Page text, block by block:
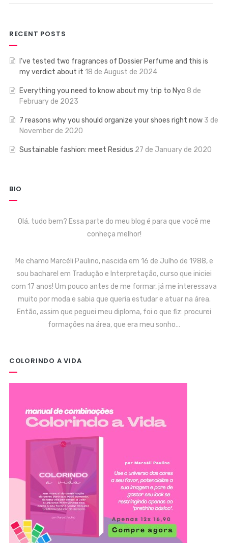
RECENT POSTS
I’ve tested two fragrances of Dossier Perfume and this is
my verdict about it 18 de August de 2024
Everything you need to know about my trip to Nyc 8 de
February de 2023
7 reasons why you should organize your shoes right now 3 de
November de 2020
Sustainable fashion: meet Residus 27 de January de 2020
BIO
Olá, tudo bem? Essa parte do meu blog é para que você me
conheça melhor!
Me chamo Marcéli Paulino, nascida em 16 de Julho de 1988, e
sou bacharel em Tradução e Interpretação, curso que iniciei
com 17 anos! Um pouco antes de me formar, já me interessava
muito por moda e sabia que queria estudar e atuar na área.
Então, assim que peguei meu diploma, foi o que fiz: procurei
formações na área, que era meu sonho…
COLORINDO A VIDA